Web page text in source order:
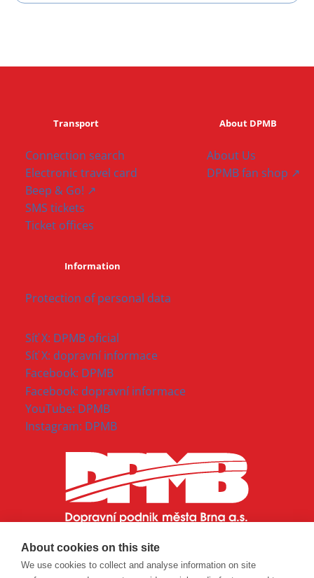
Transport
Connection search
Electronic travel card
Beep & Go! ↗
SMS tickets
Ticket offices
About DPMB
About Us
DPMB fan shop ↗
Information
Protection of personal data
Síť X: DPMB oficial
Síť X: dopravní informace
Facebook: DPMB
Facebook: dopravní informace
YouTube: DPMB
Instagram: DPMB
About cookies on this site
We use cookies to collect and analyse information on site